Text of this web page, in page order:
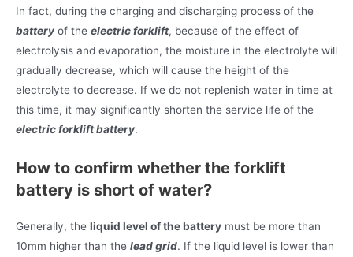
In fact, during the charging and discharging process of the
battery of the electric forklift, because of the effect of
electrolysis and evaporation, the moisture in the electrolyte will
gradually decrease, which will cause the height of the
electrolyte to decrease. If we do not replenish water in time at
this time, it may significantly shorten the service life of the
electric forklift battery.
How to confirm whether the forklift
battery is short of water?
Generally, the liquid level of the battery must be more than
10mm higher than the lead grid. If the liquid level is lower than